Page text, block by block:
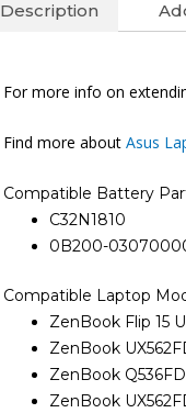
Description
For more info on
Find more about Asus
Compatible Battery
C32N1810
0B200-
Compatible Laptop
ZenBook Flip 15
ZenBook
ZenBook Q536FD
ZenBook